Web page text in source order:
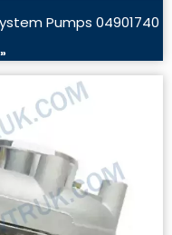
Pumps 04901740